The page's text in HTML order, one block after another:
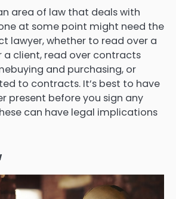
area of law that deals with
at some point might need the
lawyer, whether to read over a
client, read over contracts
and purchasing, or
to contracts. It’s best to have
present before you sign any
can have legal implications